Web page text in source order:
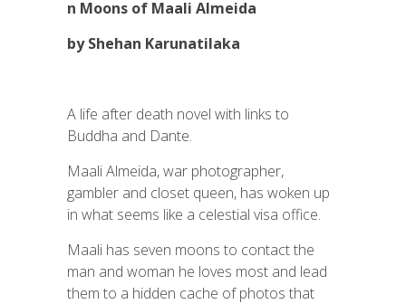
n Moons of Maali Almeida
by Shehan Karunatilaka
A life after death novel with links to
Buddha and Dante.
Maali Almeida, war photographer,
gambler and closet queen, has woken up
in what seems like a celestial visa office.
Maali has seven moons to contact the
man and woman he loves most and lead
them to a hidden cache of photos that